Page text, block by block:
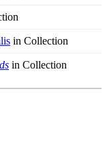
in Collection
in Collection